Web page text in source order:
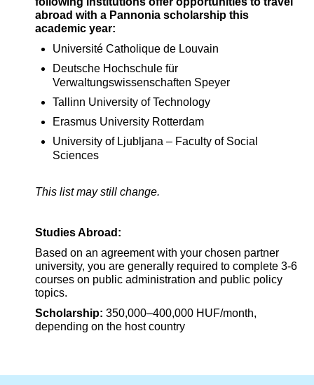
abroad with a Pannonia scholarship this
academic year:
Université Catholique de Louvain
Deutsche Hochschule für
Verwaltungswissenschaften Speyer
Tallinn University of Technology
Erasmus University Rotterdam
University of Ljubljana – Faculty of Social
Sciences
This list may still change.
Studies Abroad:
Based on an agreement with your chosen partner
university, you are generally required to complete 3-6
courses on public administration and public policy
topics.
Scholarship: 350,000–400,000 HUF/month,
depending on the host country